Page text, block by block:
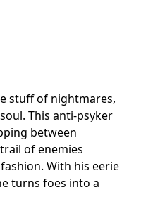
stuff of nightmares,
This anti-psyker
between
of enemies
With his eerie
turns foes into a